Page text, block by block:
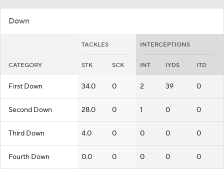
Down
TACKLES INTERCEPTIONS
CATEGORY STK SCK INT IYDS ITD
First Down 34.0 0 2 39 0
Second Down 28.0 0 1 0 0
Third Down 4.0 0 0 0 0
Fourth Down 0.0 0 0 0 0